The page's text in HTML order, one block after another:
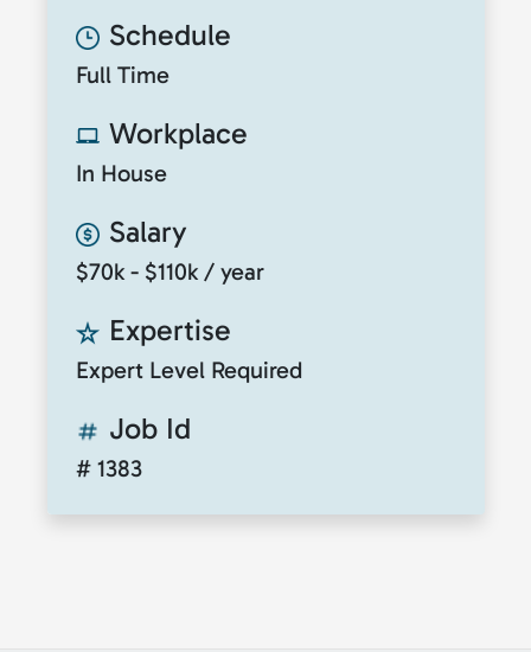
Schedule
Full Time
Workplace
In House
Salary
$70k - $110k / year
Expertise
Expert Level Required
Job Id
# 1383